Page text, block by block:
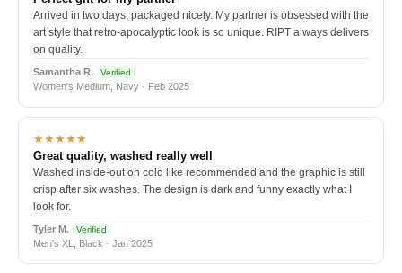
Arrived in two days, packaged nicely. My partner is obsessed with the
art style that retro-apocalyptic look is so unique. RIPT always delivers
on quality.
Samantha R. Verified
Women's Medium, Navy · Feb 2025
★★★★★
Great quality, washed really well
Washed inside-out on cold like recommended and the graphic is still
crisp after six washes. The design is dark and funny exactly what I
look for.
Tyler M. Verified
Men's XL, Black · Jan 2025